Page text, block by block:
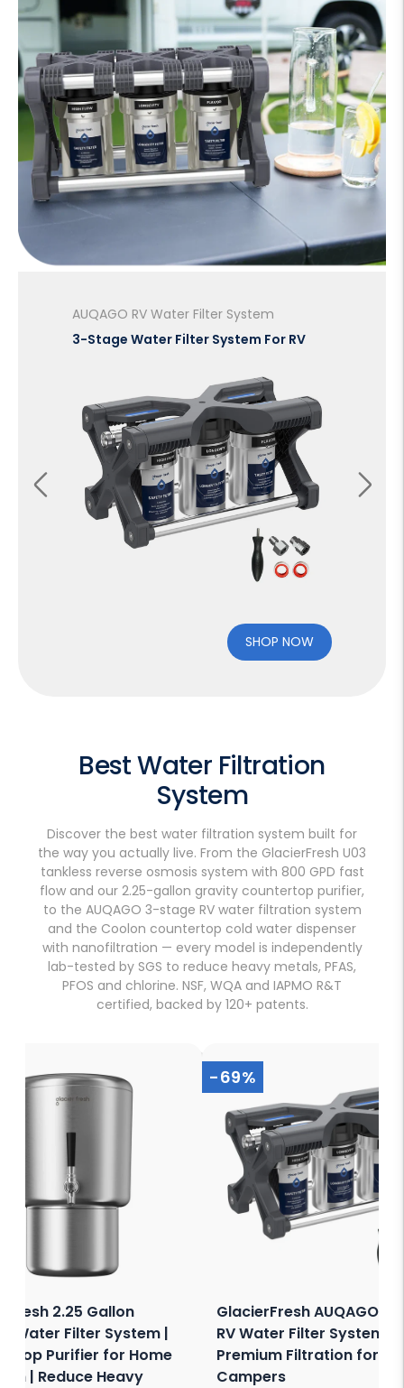
AUQAGO RV Water Filter System
3-Stage Water Filter System For RV
SHOP NOW
Best Water Filtration
System
Discover the best water filtration system built for
the way you actually live. From the GlacierFresh U03
tankless reverse osmosis system with 800 GPD fast
flow and our 2.25-gallon gravity countertop purifier,
to the AUQAGO 3-stage RV water filtration system
and the Coolon countertop cold water dispenser
with nanofiltration — every model is independently
lab-tested by SGS to reduce heavy metals, PFAS,
PFOS and chlorine. NSF, WQA and IAPMO R&T
certified, backed by 120+ patents.
2.25 Gallon
Water Filter System |
Purifier for Home
| Reduce Heavy
-69%
GlacierFresh AUQAGO
RV Water Filter System -
Premium Filtration for
Campers